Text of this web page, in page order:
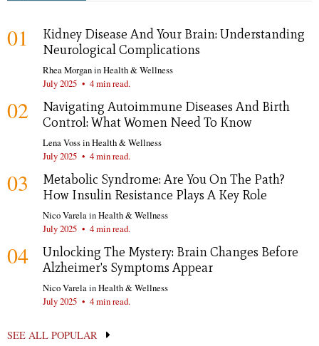
01
Kidney Disease And Your Brain: Understanding
Neurological Complications
Rhea MorganinHealth & Wellness
July 2025 • 4 min read.
02
Navigating Autoimmune Diseases And Birth
Control: What Women Need To Know
Lena VossinHealth & Wellness
July 2025 • 4 min read.
03
Metabolic Syndrome: Are You On The Path?
How Insulin Resistance Plays A Key Role
Nico VarelainHealth & Wellness
July 2025 • 4 min read.
04
Unlocking The Mystery: Brain Changes Before
Alzheimer's Symptoms Appear
Nico VarelainHealth & Wellness
July 2025 • 4 min read.
SEE ALL POPULAR